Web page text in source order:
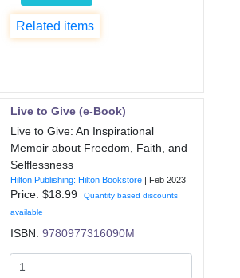
Related items
Live to Give (e-Book)
Live to Give: An Inspirational
Memoir about Freedom, Faith, and
Selflessness
Hilton Publishing: Hilton Bookstore | Feb 2023
Price: $18.99
Quantity based discounts
available
ISBN:9780977316090M